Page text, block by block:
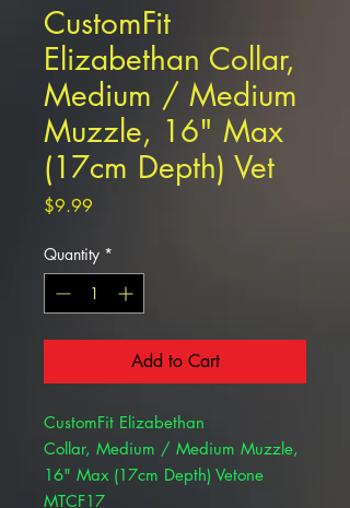
CustomFit
Elizabethan Collar,
Medium / Medium
Muzzle, 16" Max
(17cm Depth) Vet
$9.99
Quantity *
Add to Cart
CustomFit Elizabethan
Collar, Medium / Medium Muzzle,
16" Max (17cm Depth) Vetone
MTCF17